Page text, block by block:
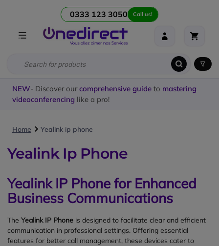
0333 123 3050 Call us!
NEW- Discover our comprehensive guide to mastering
videoconferencing like a pro!
Home Yealink ip phone
Yealink Ip Phone
Yealink IP Phone for Enhanced
Business Communications
The Yealink IP Phone is designed to facilitate clear and efficient
communication in professional settings. Offering essential
features for better call management, these devices cater to